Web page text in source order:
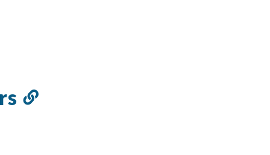
Link